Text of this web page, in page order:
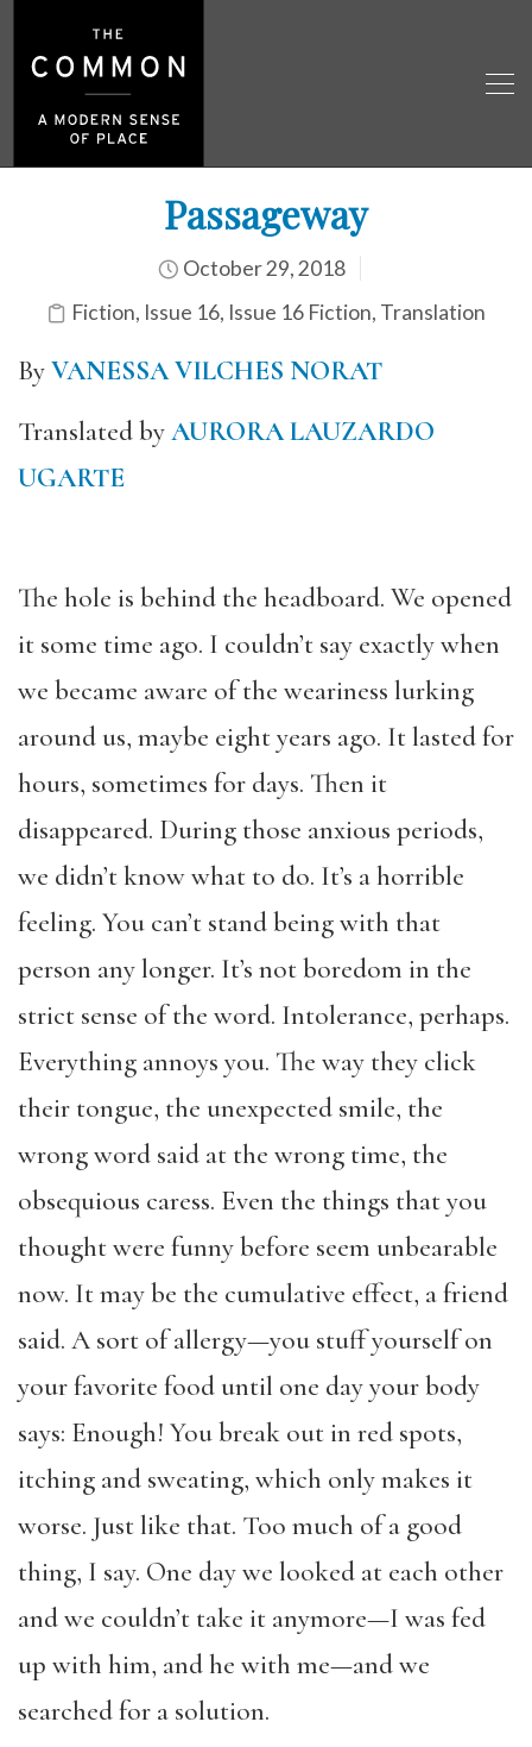
Passageway
October 29, 2018
Fiction, Issue 16, Issue 16 Fiction, Translation
ByVANESSA VILCHES NORAT
Translated byAURORA LAUZARDO
UGARTE
The hole is behind the headboard. We opened
it some time ago. I couldn’t say exactly when
we became aware of the weariness lurking
around us, maybe eight years ago. It lasted for
hours, sometimes for days. Then it
disappeared. During those anxious periods,
we didn’t know what to do. It’s a horrible
feeling. You can’t stand being with that
person any longer. It’s not boredom in the
strict sense of the word. Intolerance, perhaps.
Everything annoys you. The way they click
their tongue, the unexpected smile, the
wrong word said at the wrong time, the
obsequious caress. Even the things that you
thought were funny before seem unbearable
now. It may be the cumulative effect, a friend
said. A sort of allergy—you stuff yourself on
your favorite food until one day your body
says: Enough! You break out in red spots,
itching and sweating, which only makes it
worse. Just like that. Too much of a good
thing, I say. One day we looked at each other
and we couldn’t take it anymore—I was fed
up with him, and he with me—and we
searched for a solution.